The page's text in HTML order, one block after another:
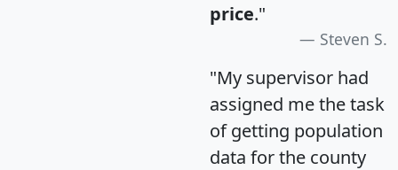
price."
Steven S.
"My supervisor had
assigned me the task
of getting population
data for the county